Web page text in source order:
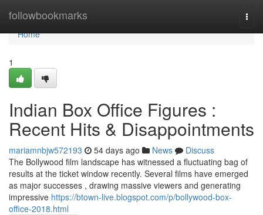
followbookmarks
Home
Home
1
Indian Box Office Figures :
Recent Hits & Disappointments
mariamnbjw572193 54 days ago News
Discuss
The Bollywood film landscape has witnessed a fluctuating bag of
results at the ticket window recently. Several films have emerged
as major successes , drawing massive viewers and generating
impressive https://btown-live.blogspot.com/p/bollywood-box-
office-2018.html